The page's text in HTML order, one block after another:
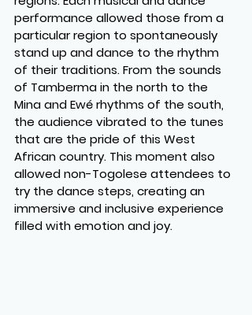
performance allowed those from a
particular region to spontaneously
stand up and dance to the rhythm
of their traditions. From the sounds
of Tamberma in the north to the
Mina and Ewé rhythms of the south,
the audience vibrated to the tunes
that are the pride of this West
African country. This moment also
allowed non-Togolese attendees to
try the dance steps, creating an
immersive and inclusive experience
filled with emotion and joy.